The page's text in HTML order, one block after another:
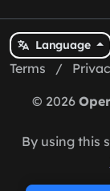
Language
Terms /
© 2026
By using this